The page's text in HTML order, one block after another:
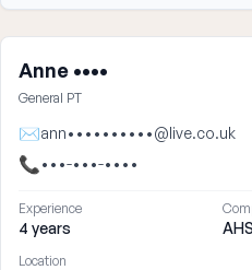
Anne ••••
General PT
✉ann••••••••••@live.co.uk
📞•••-•••-••••
Experience
4 years
Location